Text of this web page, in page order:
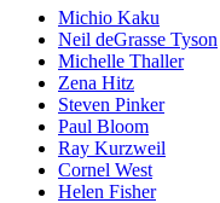
Michio Kaku
Neil deGrasse Tyson
Michelle Thaller
Zena Hitz
Steven Pinker
Paul Bloom
Ray Kurzweil
Cornel West
Helen Fisher